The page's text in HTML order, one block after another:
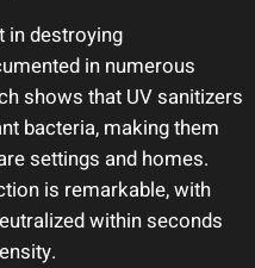
in destroying
in numerous
shows that UV sanitizers
bacteria, making them
settings and homes.
is remarkable, with
within seconds